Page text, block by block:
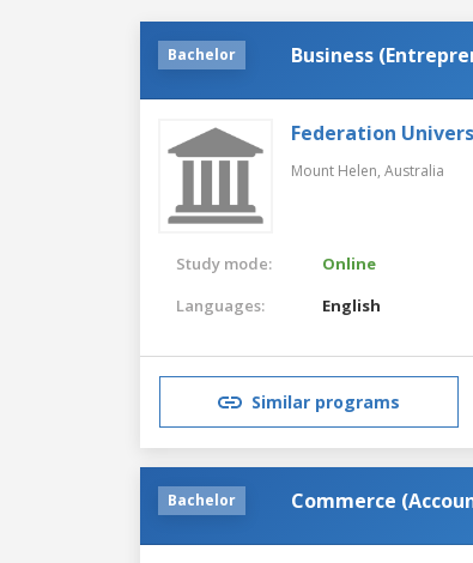
Bachelor Business
Federation
Mount Helen, Australia
Study mode:
Online
Languages:
English
Similar programs
Bachelor Commerce